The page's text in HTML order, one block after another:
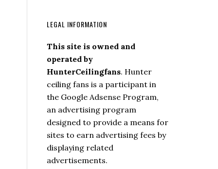
LEGAL INFORMATION
This site is owned and
operated by
HunterCeilingfans. Hunter
ceiling fans is a participant in
the Google Adsense Program,
an advertising program
designed to provide a means for
sites to earn advertising fees by
displaying related
advertisements.